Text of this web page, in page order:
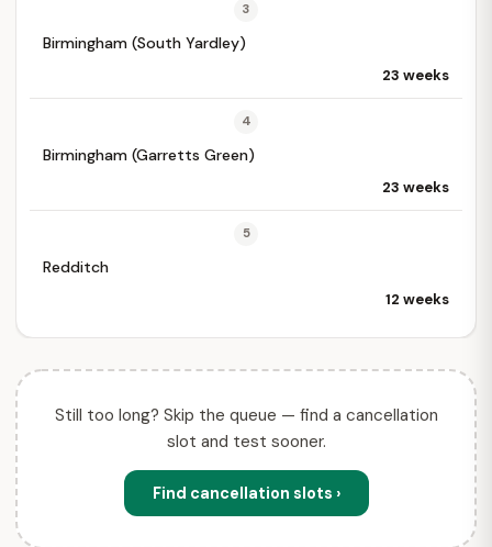
3
Birmingham (South Yardley)
23 weeks
4
Birmingham (Garretts Green)
23 weeks
5
Redditch
12 weeks
Still too long? Skip the queue — find a cancellation
slot and test sooner.
Find cancellation slots ›